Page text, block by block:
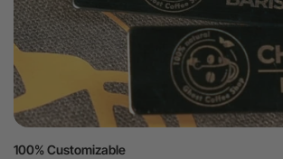
100% Customizable